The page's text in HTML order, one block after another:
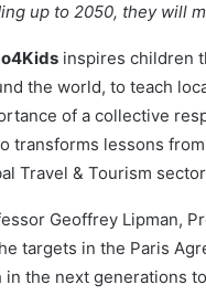
up to 2050, they will
inspires children
the world, to teach
of a collective
transforms lessons
Travel & Tourism
Geoffrey Lipman,
targets in the Paris
in the next generations